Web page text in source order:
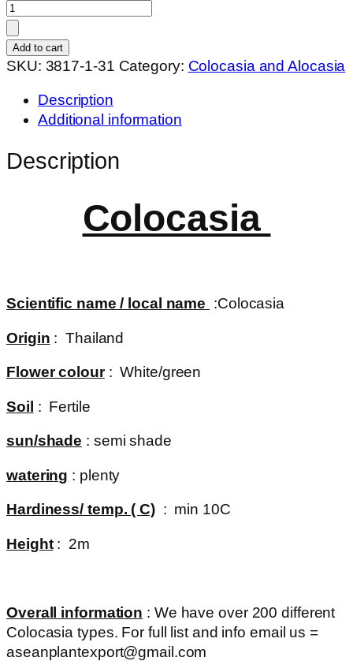
Colocasia
jubilee
quantity
Add to cart
SKU: 3817-1-31 Category: Colocasia and Alocasia
Description
Additional information
Description
Colocasia
Scientific name / local name :Colocasia
Origin : Thailand
Flower colour: White/green
Soil : Fertile
sun/shade : semi shade
watering : plenty
Hardiness/ temp. ( C): min 10C
Height: 2m
Overall information : We have over 200 different
Colocasia types. For full list and info email us =
aseanplantexport@gmail.com